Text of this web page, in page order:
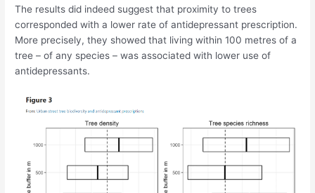
The results did indeed suggest that proximity to trees
corresponded with a lower rate of antidepressant prescription.
More precisely, they showed that living within 100 metres of a
tree – of any species – was associated with lower use of
antidepressants.